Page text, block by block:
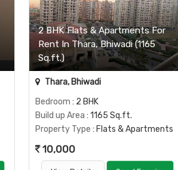
2 BHK Flats & Apartments For
Rent In Thara, Bhiwadi (1165
Sq.ft.)
Thara, Bhiwadi
Bedroom : 2 BHK
Build up Area : 1165 Sq.ft.
Property Type : Flats & Apartments
10,000